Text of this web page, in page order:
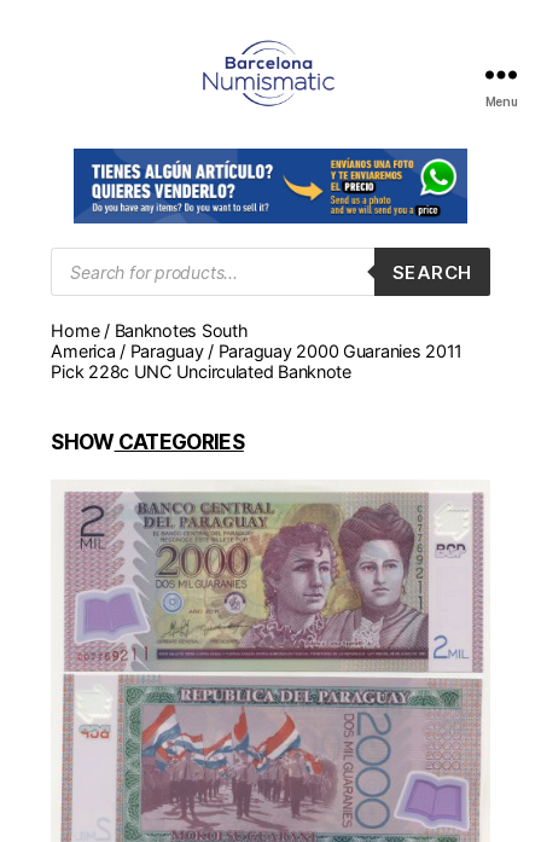
en
Barcelona
para
comprar
y
medallas
Menu
Products
search
SEARCH
Home/ Banknotes South
America / Paraguay/ Paraguay 2000 Guaranies 2011
Pick 228c UNC Uncirculated Banknote
SHOWCATEGORIES